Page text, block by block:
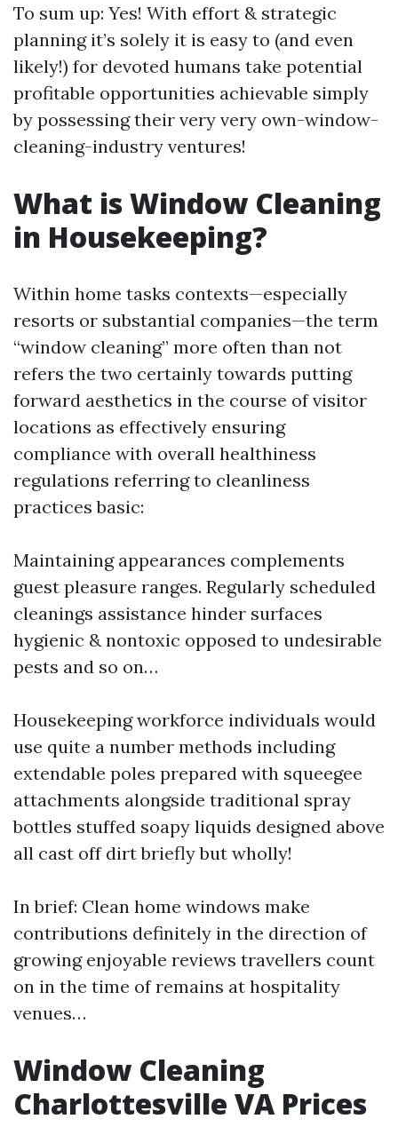
To sum up: Yes! With effort & strategic
planning it’s solely it is easy to (and even
likely!) for devoted humans take potential
profitable opportunities achievable simply
by possessing their very very own-window-
cleaning-industry ventures!
What is Window Cleaning
in Housekeeping?
Within home tasks contexts—especially
resorts or substantial companies—the term
“window cleaning” more often than not
refers the two certainly towards putting
forward aesthetics in the course of visitor
locations as effectively ensuring
compliance with overall healthiness
regulations referring to cleanliness
practices basic:
Maintaining appearances complements
guest pleasure ranges. Regularly scheduled
cleanings assistance hinder surfaces
hygienic & nontoxic opposed to undesirable
pests and so on…
Housekeeping workforce individuals would
use quite a number methods including
extendable poles prepared with squeegee
attachments alongside traditional spray
bottles stuffed soapy liquids designed above
all cast off dirt briefly but wholly!
In brief: Clean home windows make
contributions definitely in the direction of
growing enjoyable reviews travellers count
on in the time of remains at hospitality
venues…
Window Cleaning
Charlottesville VA Prices